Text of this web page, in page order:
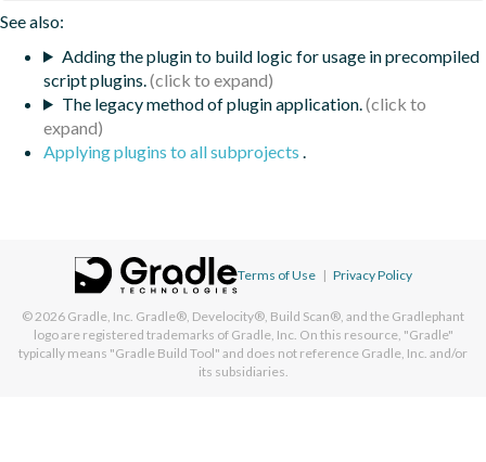
See also:
Adding the plugin to build logic for usage in precompiled
script plugins.
The legacy method of plugin application.
Applying plugins to all subprojects .
Terms of Use | Privacy Policy
© 2026 Gradle, Inc. Gradle®, Develocity®, Build Scan®, and the Gradlephant
logo are registered trademarks of Gradle, Inc. On this resource, "Gradle"
typically means "Gradle Build Tool" and does not reference Gradle, Inc. and/or
its subsidiaries.